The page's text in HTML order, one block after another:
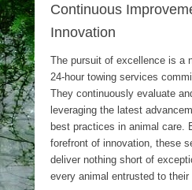
Continuous
Innovation
The pursuit of excellence is a
24-hour towing services
They continuously evaluate
leveraging the latest
best practices in animal care.
forefront of innovation, these
deliver nothing short of
every animal entrusted to their